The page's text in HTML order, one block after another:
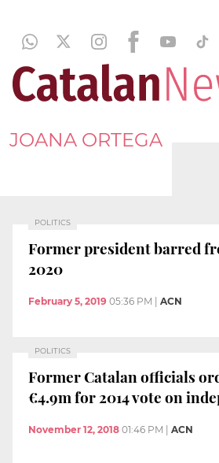
JOANA ORTEGA
POLITICS
Former president barred
2020
February 5, 2019 05:36 PM ACN
POLITICS
Former Catalan officials
€4.9m for 2014 vote on
November 12, 2018 01:46 PM ACN